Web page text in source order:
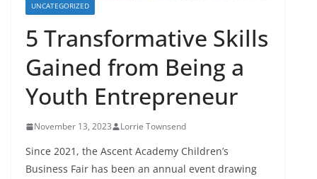
UNCATEGORIZED
5 Transformative Skills
Gained from Being a
Youth Entrepreneur
November 13, 2023 Lorrie Townsend
Since 2021, the Ascent Academy Children’s
Business Fair has been an annual event drawing